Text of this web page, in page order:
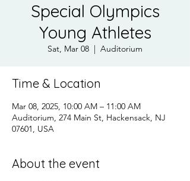
Special Olympics
Young Athletes
Sat, Mar 08
  |
Auditorium
Time & Location
Mar 08, 2025, 10:00 AM – 11:00 AM
Auditorium, 274 Main St, Hackensack, NJ
07601, USA
About the event